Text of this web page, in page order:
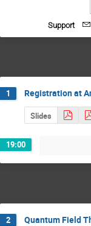
Support
1 Registration at
Slides
19:00
2 Quantum Field